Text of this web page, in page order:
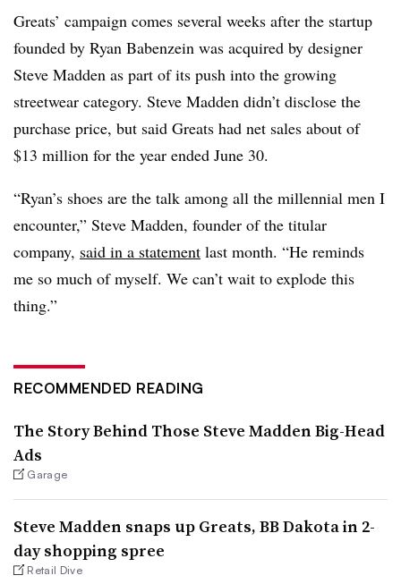
Greats’ campaign comes several weeks after the startup
founded by Ryan Babenzein was acquired by designer
Steve Madden as part of its push into the growing
streetwear category. Steve Madden didn’t disclose the
purchase price, but said Greats had net sales about of
$13 million for the year ended June 30.
“Ryan’s shoes are the talk among all the millennial men I
encounter,” Steve Madden, founder of the titular
company, said in a statement last month. “He reminds
me so much of myself. We can’t wait to explode this
thing.”
RECOMMENDED READING
The Story Behind Those Steve Madden Big-Head
Ads
Garage
Steve Madden snaps up Greats, BB Dakota in 2-
day shopping spree
Retail Dive